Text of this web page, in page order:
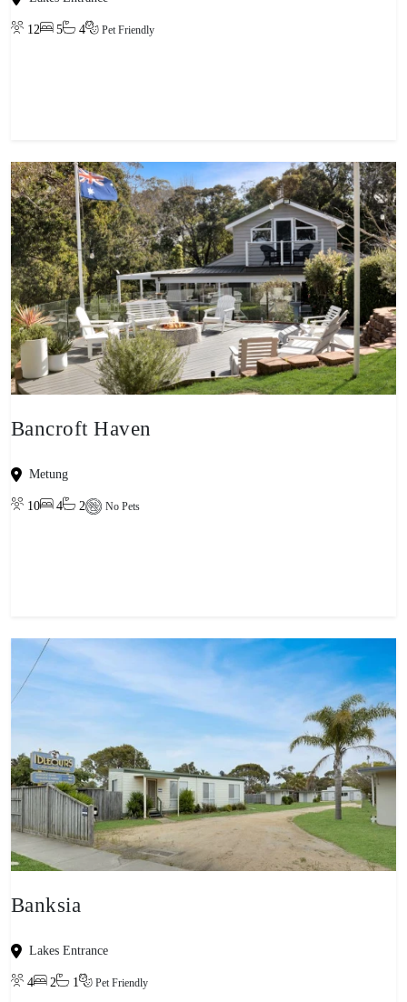
12 5 4 Pet Friendly
Bancroft Haven
Metung
10 4 2 No Pets
Banksia
Lakes Entrance
4 2 1 Pet Friendly